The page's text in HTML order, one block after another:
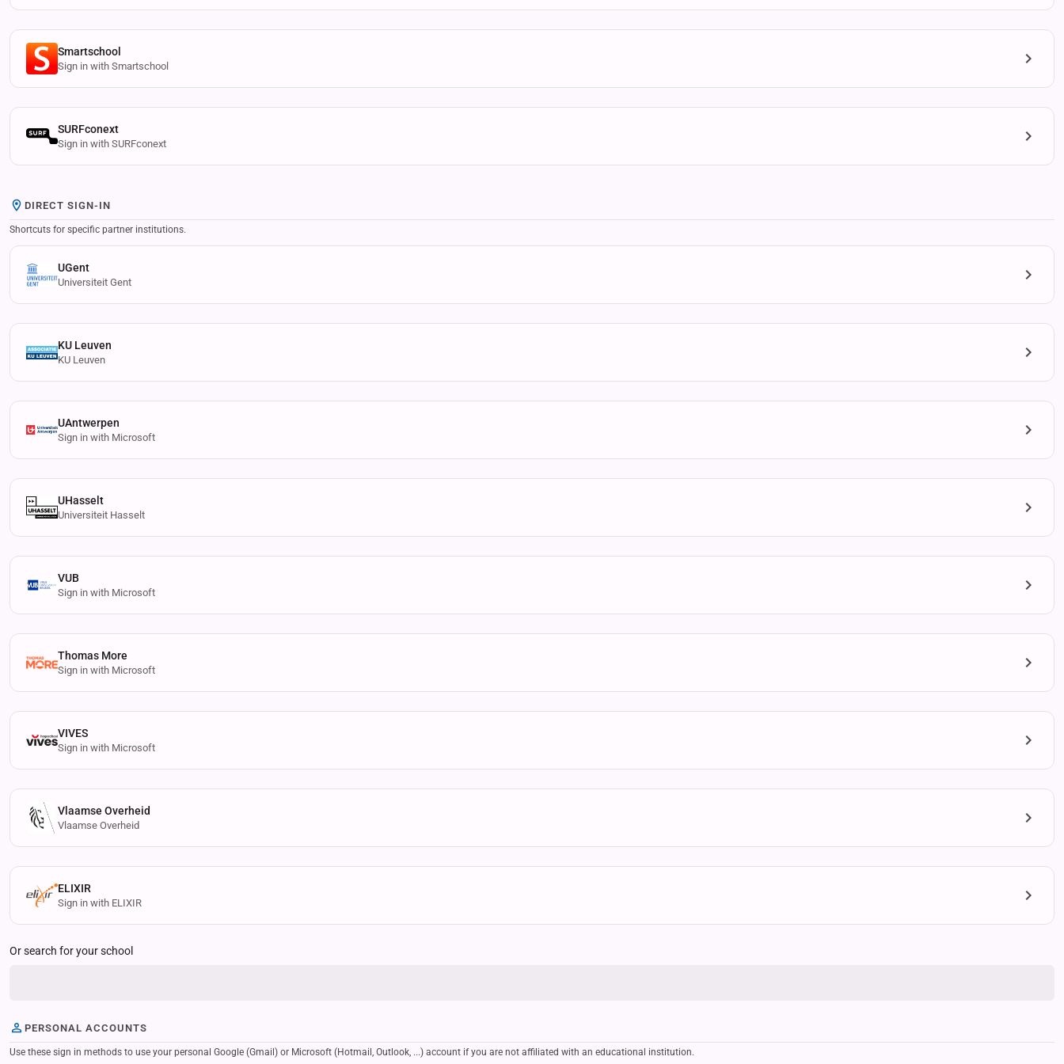
Smartschool
Sign in with Smartschool
SURFconext
Sign in with SURFconext
DIRECT SIGN-IN
Shortcuts for specific partner institutions.
UGent
Universiteit Gent
KU Leuven
KU Leuven
UAntwerpen
Sign in with Microsoft
UHasselt
Universiteit Hasselt
VUB
Sign in with Microsoft
Thomas More
Sign in with Microsoft
VIVES
Sign in with Microsoft
Vlaamse Overheid
Vlaamse Overheid
ELIXIR
Sign in with ELIXIR
Or search for your school
PERSONAL ACCOUNTS
Use these sign in methods to use your personal Google (Gmail) or Microsoft (Hotmail, Outlook, ...) account if you are not affiliated with an educational institution.